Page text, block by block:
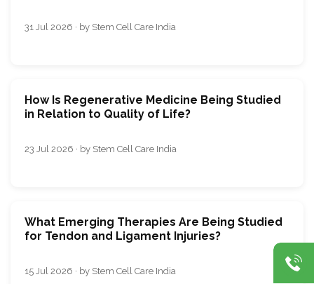
31 Jul 2026 · by Stem Cell Care India
How Is Regenerative Medicine Being Studied
in Relation to Quality of Life?
23 Jul 2026 · by Stem Cell Care India
What Emerging Therapies Are Being Studied
for Tendon and Ligament Injuries?
15 Jul 2026 · by Stem Cell Care India